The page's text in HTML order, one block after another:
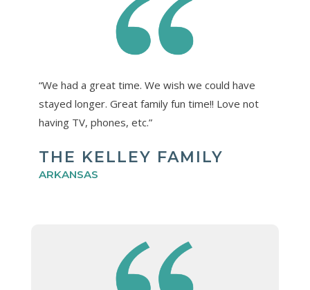
“We had a great time. We wish we could have
stayed longer. Great family fun time!! Love not
having TV, phones, etc.”
THE KELLEY FAMILY
ARKANSAS